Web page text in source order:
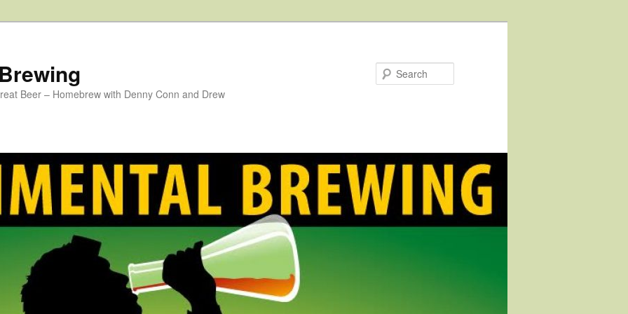
Beer – Homebrew with Denny Conn and Drew